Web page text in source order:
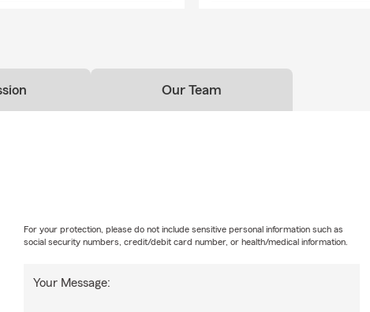
Our Team
Your Message:
For your protection, please do not include sensitive personal information such as
social security numbers, credit/debit card number, or health/medical information.